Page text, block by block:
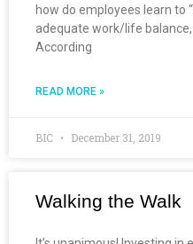
how do employees learn to
adequate work/life
According
READ MORE »
BIC December 31, 2019
Walking the Walk